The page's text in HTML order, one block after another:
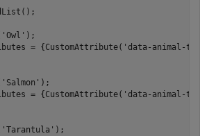
'Owl' );
= {CustomAttribute( 'data-animal-
'Salmon' );
= {CustomAttribute( 'data-animal-
'Tarantula' );